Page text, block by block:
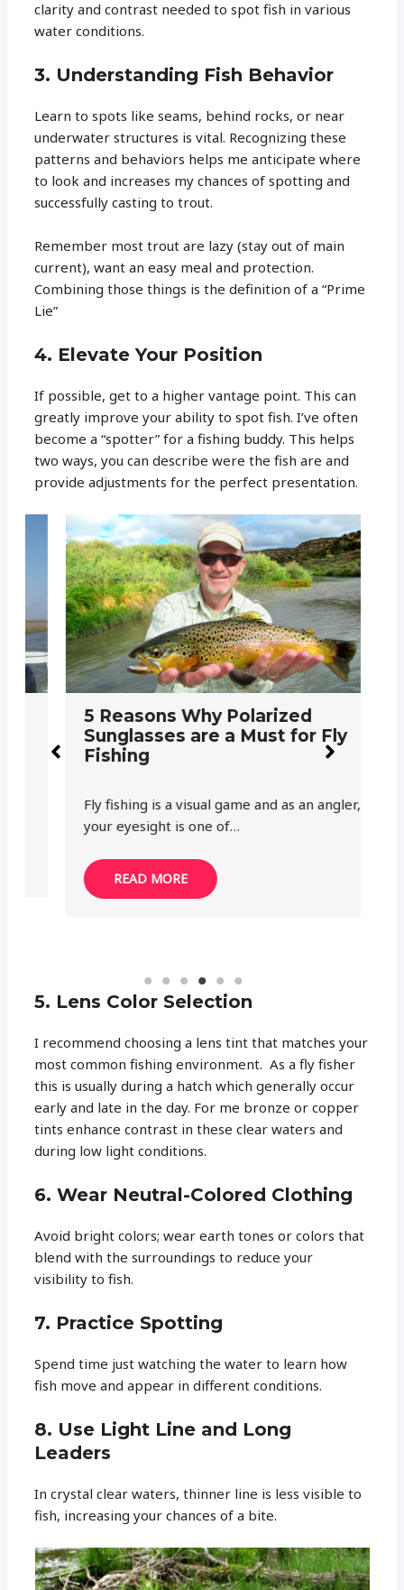
clarity and contrast needed to spot fish in various
water conditions.
3. Understanding Fish Behavior
Learn to spots like seams, behind rocks, or near
underwater structures is vital. Recognizing these
patterns and behaviors helps me anticipate where
to look and increases my chances of spotting and
successfully casting to trout.
Remember most trout are lazy (stay out of main
current), want an easy meal and protection.
Combining those things is the definition of a “Prime
Lie”
4. Elevate Your Position
If possible, get to a higher vantage point. This can
greatly improve your ability to spot fish. I’ve often
become a “spotter” for a fishing buddy. This helps
two ways, you can describe were the fish are and
provide adjustments for the perfect presentation.
5 Reasons Why Polarized
Sunglasses are a Must for Fly
Fishing
Fly fishing is a visual game and as an angler,
your eyesight is one of…
READ MORE
5. Lens Color Selection
I recommend choosing a lens tint that matches your
most common fishing environment. As a fly fisher
this is usually during a hatch which generally occur
early and late in the day. For me bronze or copper
tints enhance contrast in these clear waters and
during low light conditions.
6. Wear Neutral-Colored Clothing
Avoid bright colors; wear earth tones or colors that
blend with the surroundings to reduce your
visibility to fish.
7. Practice Spotting
Spend time just watching the water to learn how
fish move and appear in different conditions.
8. Use Light Line and Long
Leaders
In crystal clear waters, thinner line is less visible to
fish, increasing your chances of a bite.